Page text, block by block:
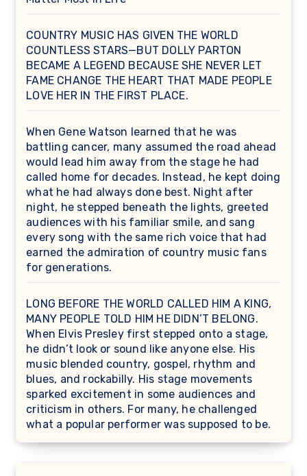
COUNTRY MUSIC HAS GIVEN THE WORLD
COUNTLESS STARS—BUT DOLLY PARTON
BECAME A LEGEND BECAUSE SHE NEVER LET
FAME CHANGE THE HEART THAT MADE PEOPLE
LOVE HER IN THE FIRST PLACE.
When Gene Watson learned that he was
battling cancer, many assumed the road ahead
would lead him away from the stage he had
called home for decades. Instead, he kept doing
what he had always done best. Night after
night, he stepped beneath the lights, greeted
audiences with his familiar smile, and sang
every song with the same rich voice that had
earned the admiration of country music fans
for generations.
LONG BEFORE THE WORLD CALLED HIM A KING,
MANY PEOPLE TOLD HIM HE DIDN’T BELONG.
When Elvis Presley first stepped onto a stage,
he didn’t look or sound like anyone else. His
music blended country, gospel, rhythm and
blues, and rockabilly. His stage movements
sparked excitement in some audiences and
criticism in others. For many, he challenged
what a popular performer was supposed to be.